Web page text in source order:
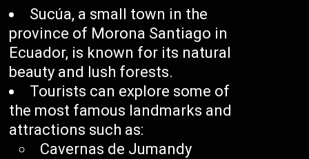
Sucúa, a small town in the
province of Morona Santiago in
Ecuador, is known for its natural
beauty and lush forests.
Tourists can explore some of
the most famous landmarks and
attractions such as:
Cavernas de Jumandy